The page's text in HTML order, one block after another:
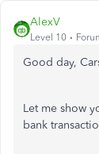
AlexV
Level 10
Good day,
Let me show
bank